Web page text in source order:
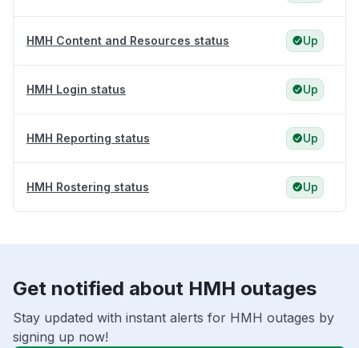
HMH Content and Resources status Up
HMH Login status Up
HMH Reporting status Up
HMH Rostering status Up
Get notified about HMH outages
Stay updated with instant alerts for HMH outages by
signing up now!